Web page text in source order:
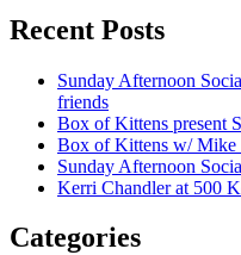
Recent Posts
Sunday Afternoon
friends
Box of Kittens present
Box of Kittens w/ Mike
Sunday Afternoon
Kerri Chandler at 500
Categories